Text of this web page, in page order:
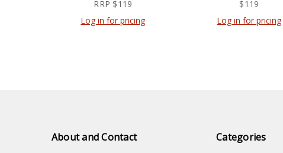
RRP $119
Log in for pricing
$119
Log in for pricing
About and Contact Categories